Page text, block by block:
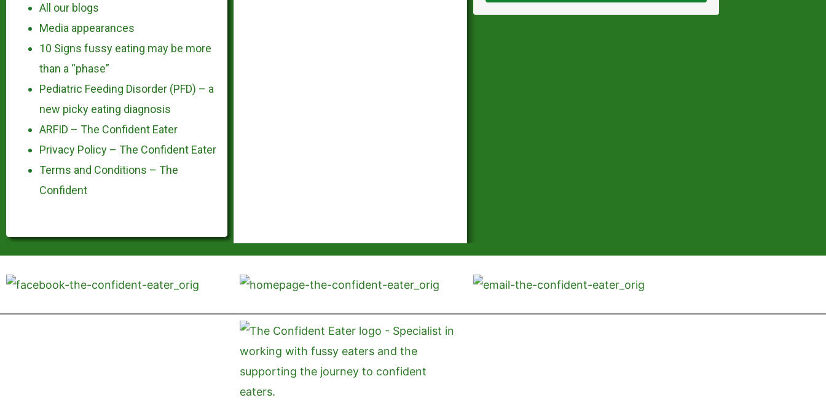
All our blogs
Media appearances
10 Signs fussy eating may be more
than a “phase”
Pediatric Feeding Disorder (PFD) – a
new picky eating diagnosis
ARFID – The Confident Eater
Privacy Policy – The Confident Eater
Terms and Conditions – The
Confident